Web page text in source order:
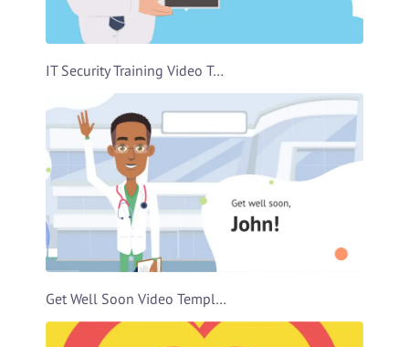
IT Security Training Video Template
Get Well Soon Video Template